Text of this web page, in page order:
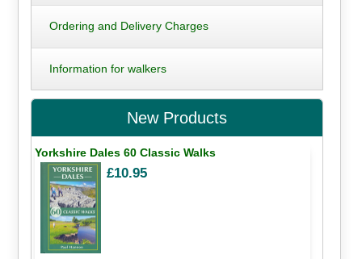
Ordering and Delivery Charges
Information for walkers
New Products
Yorkshire Dales 60 Classic Walks
£10.95